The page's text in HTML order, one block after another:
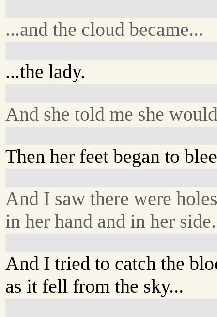
...and the cloud became...
...the lady.
And she told me she
Then her feet began to
And I saw there were
in her hand and in her side.
And I tried to catch the
as it fell from the sky...